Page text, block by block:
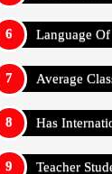
Language
Average
Has
Teacher